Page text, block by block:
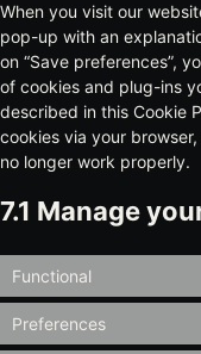
When you visit our
pop-up with an
on “Save preferences”,
of cookies and plug-ins
described in this Cookie
cookies via your
no longer work properly.
7.1 Manage
Functional
Preferences